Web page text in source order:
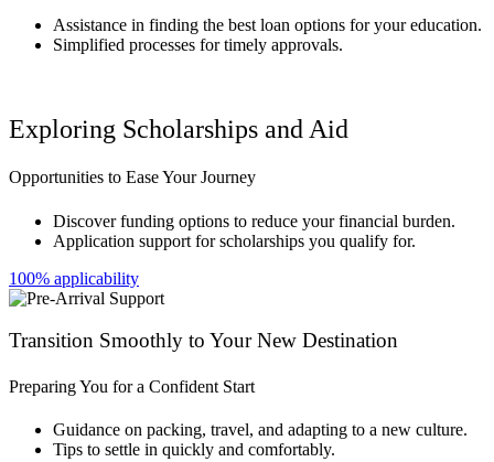
Assistance in finding the best loan options for your education.
Simplified processes for timely approvals.
Exploring Scholarships and Aid
Opportunities to Ease Your Journey
Discover funding options to reduce your financial burden.
Application support for scholarships you qualify for.
100% applicability
Transition Smoothly to Your New Destination
Preparing You for a Confident Start
Guidance on packing, travel, and adapting to a new culture.
Tips to settle in quickly and comfortably.